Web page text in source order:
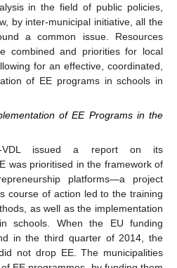
in the field of public policies,
by inter-municipal initiative, all the
a common issue. Resources
combined and priorities for local
for an effective, coordinated,
of EE programs in schools in
of EE Programs in the
issued a report on its
was prioritised in the framework of
platforms—a project
course of action led to the training
as well as the implementation
schools. When the EU funding
in the third quarter of 2014, the
not drop EE. The municipalities